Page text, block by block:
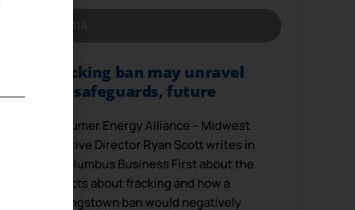
Fracking ban may unravel
safeguards, future
Consumer Energy Alliance – Midwest
Executive Director Ryan Scott writes in
the Columbus Business First about the
facts about fracking and how a
Youngstown ban would negatively